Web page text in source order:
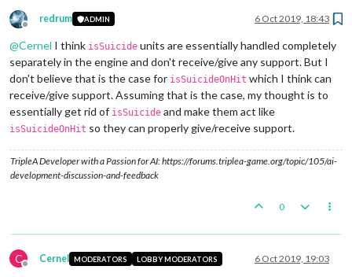
Offline
redrum ADMIN 6 Oct 2019, 18:43
@Cernel I think isSuicide units are essentially handled completely
separately in the engine and don't receive/give any support. But I
don't believe that is the case for isSuicideOnHit which I think can
receive/give support. Assuming that is the case, my thought is to
essentially get rid of isSuicide and make them act like
isSuicideOnHit so they can properly give/receive support.
TripleA Developer with a Passion for AI: https://forums.triplea-game.org/topic/105/ai-
development-discussion-and-feedback
0
C
Offline
Cernel MODERATORS LOBBY MODERATORS 6 Oct 2019, 19:03